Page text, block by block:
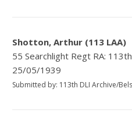
Shotton, Arthur (113 LAA)
55 Searchlight Regt RA:
25/05/1939
Submitted by: 113th DLI Archive/